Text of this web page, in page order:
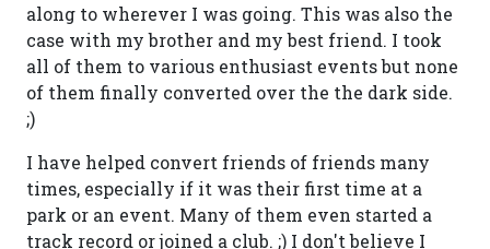
along to wherever I was going. This was also the
case with my brother and my best friend. I took
all of them to various enthusiast events but none
of them finally converted over the the dark side.
;)
I have helped convert friends of friends many
times, especially if it was their first time at a
park or an event. Many of them even started a
track record or joined a club. ;) I don't believe I